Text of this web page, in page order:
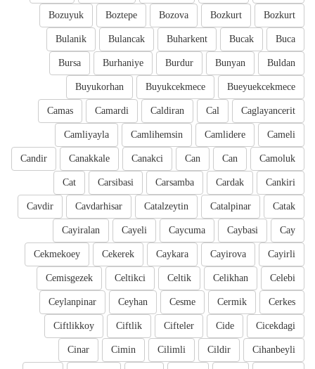
Bozkurt
Bozkurt
Bozova
Boztepe
Bozuyuk
Buca
Bucak
Buharkent
Bulancak
Bulanik
Buldan
Bunyan
Burdur
Burhaniye
Bursa
Bueyuekcekmece
Buyukcekmece
Buyukorhan
Caglayancerit
Cal
Caldiran
Camardi
Camas
Cameli
Camlidere
Camlihemsin
Camliyayla
Camoluk
Can
Can
Canakci
Canakkale
Candir
Cankiri
Cardak
Carsamba
Carsibasi
Cat
Catak
Catalpinar
Catalzeytin
Cavdarhisar
Cavdir
Cay
Caybasi
Caycuma
Cayeli
Cayiralan
Cayirli
Cayirova
Caykara
Cekerek
Cekmekoey
Celebi
Celikhan
Celtik
Celtikci
Cemisgezek
Cerkes
Cermik
Cesme
Ceyhan
Ceylanpinar
Cicekdagi
Cide
Cifteler
Ciftlik
Ciftlikkoy
Cihanbeyli
Cildir
Cilimli
Cimin
Cinar